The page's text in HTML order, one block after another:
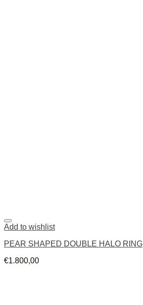
Add to wishlist
PEAR SHAPED DOUBLE HALO RING
€1.800,00